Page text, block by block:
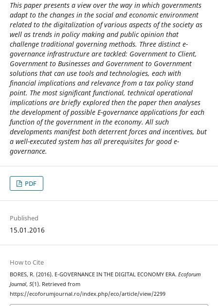
This paper presents a view over the way in which governments
adapt to the changes in the social and economic environment
related to the digitalization of various aspects of the society as
well as trends in policy making and public opinion that
challenge traditional governing methods. Three distinct e-
governance infrastructure are tackled: Government to Client,
Government to Businesses and Government to Government
solutions that can use tools and technologies, each with
financial implications and relevance from a tax policy stand
point. The most significant functional, technical operational
implications are briefly explored then the paper then analyses
the development of possible E-governance applications for each
function of the government in the economy. All such
developments manifest both deterrent forces and incentives, but
a well-executed system has all prerequisites for good e-
governance.
PDF
Published
15.01.2016
How to Cite
BORES, R. (2016). E-GOVERNANCE IN THE DIGITAL ECONOMY ERA. Ecoforum
Journal, 5(1). Retrieved from
https://ecoforumjournal.ro/index.php/eco/article/view/2299